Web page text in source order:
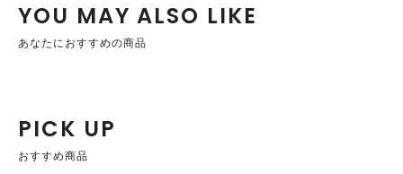
・Foot characteristics: Wide foot width / High instep /
Egyptian type (longest toe is the big toe)
・Foot length: slightly loose
・Foot width: just right
・Instep circumference: just right
YOU MAY ALSO LIKE
あなたにおすすめの商品
PICK UP
おすすめ商品